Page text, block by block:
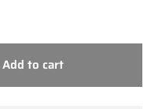
Add to cart